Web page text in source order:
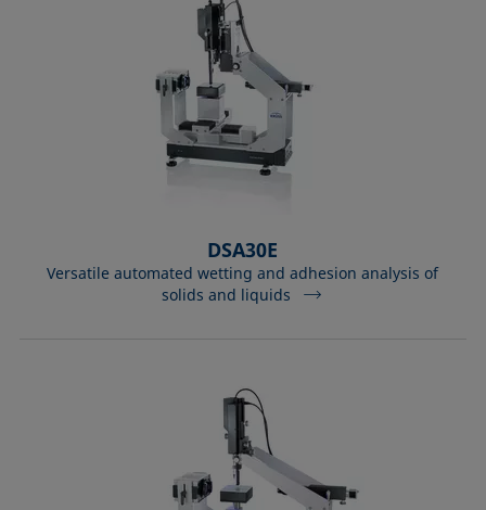
DSA30E
Versatile automated wetting and adhesion analysis of
solids and liquids